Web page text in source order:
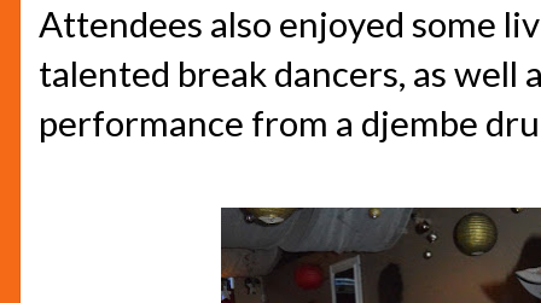
Attendees also enjoyed some
talented break dancers, as well
performance from a djembe